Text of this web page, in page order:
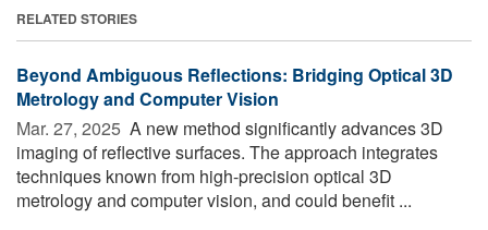
RELATED STORIES
Beyond Ambiguous Reflections: Bridging Optical 3D
Metrology and Computer Vision
Mar. 27, 2025  A new method significantly advances 3D
imaging of reflective surfaces. The approach integrates
techniques known from high-precision optical 3D
metrology and computer vision, and could benefit ...